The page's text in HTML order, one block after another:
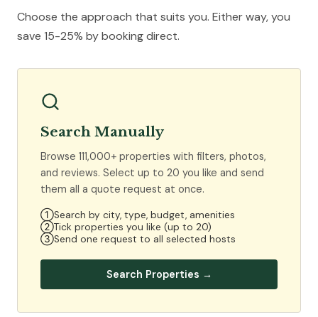
Choose the approach that suits you. Either way, you
save 15-25% by booking direct.
Search Manually
Browse 111,000+ properties with filters, photos,
and reviews. Select up to 20 you like and send
them all a quote request at once.
①Search by city, type, budget, amenities
②Tick properties you like (up to 20)
③Send one request to all selected hosts
Search Properties →